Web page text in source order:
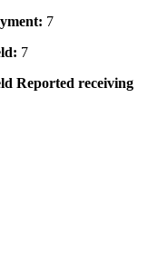
7
7
Reported receiving